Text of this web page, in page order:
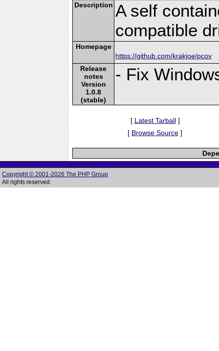
Description A self
compatible
Homepage
https://github.com/krakjoe/pcov
Release
notes
Version
1.0.8
(stable)
- Fix
[ Latest Tarball]
[ Browse Source ]
Copyright © 2001-2026 The PHP Group
All rights reserved.